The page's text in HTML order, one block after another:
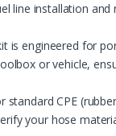
line installation
is engineered for
or vehicle,
standard CPE
your hose